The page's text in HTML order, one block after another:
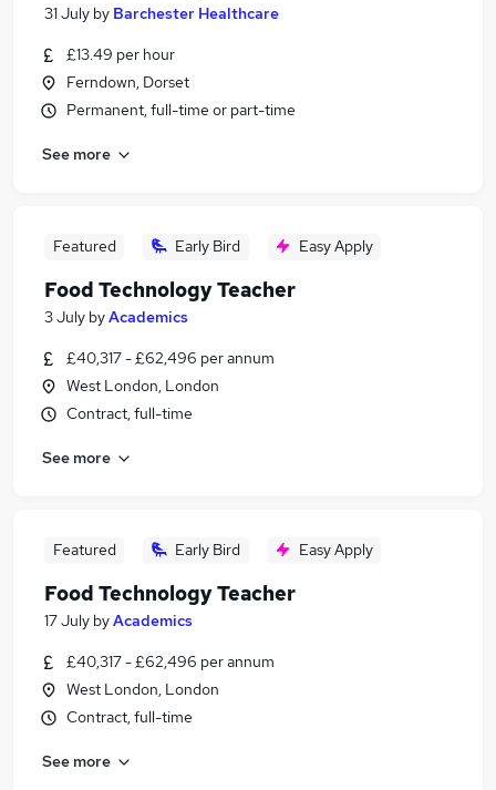
31 July by Barchester Healthcare
£13.49 per hour
Ferndown, Dorset
Permanent, full-time or part-time
See more
Featured Early Bird Easy Apply
Food Technology Teacher
3 July byAcademics
£40,317 - £62,496 per annum
West London, London
Contract, full-time
See more
Featured Early Bird Easy Apply
Food Technology Teacher
17 July byAcademics
£40,317 - £62,496 per annum
West London, London
Contract, full-time
See more